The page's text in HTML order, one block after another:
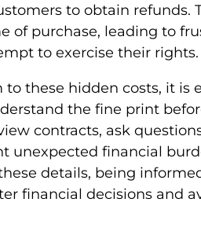
to obtain refunds.
of purchase, leading to
to exercise their rights.
these hidden costs, it is
the fine print
contracts, ask
unexpected financial
details, being
financial decisions and